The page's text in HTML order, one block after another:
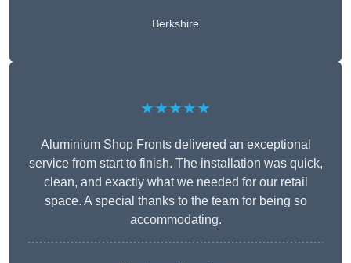
Berkshire
★★★★★
Aluminium Shop Fronts delivered an exceptional
service from start to finish. The installation was quick,
clean, and exactly what we needed for our retail
space. A special thanks to the team for being so
accommodating.